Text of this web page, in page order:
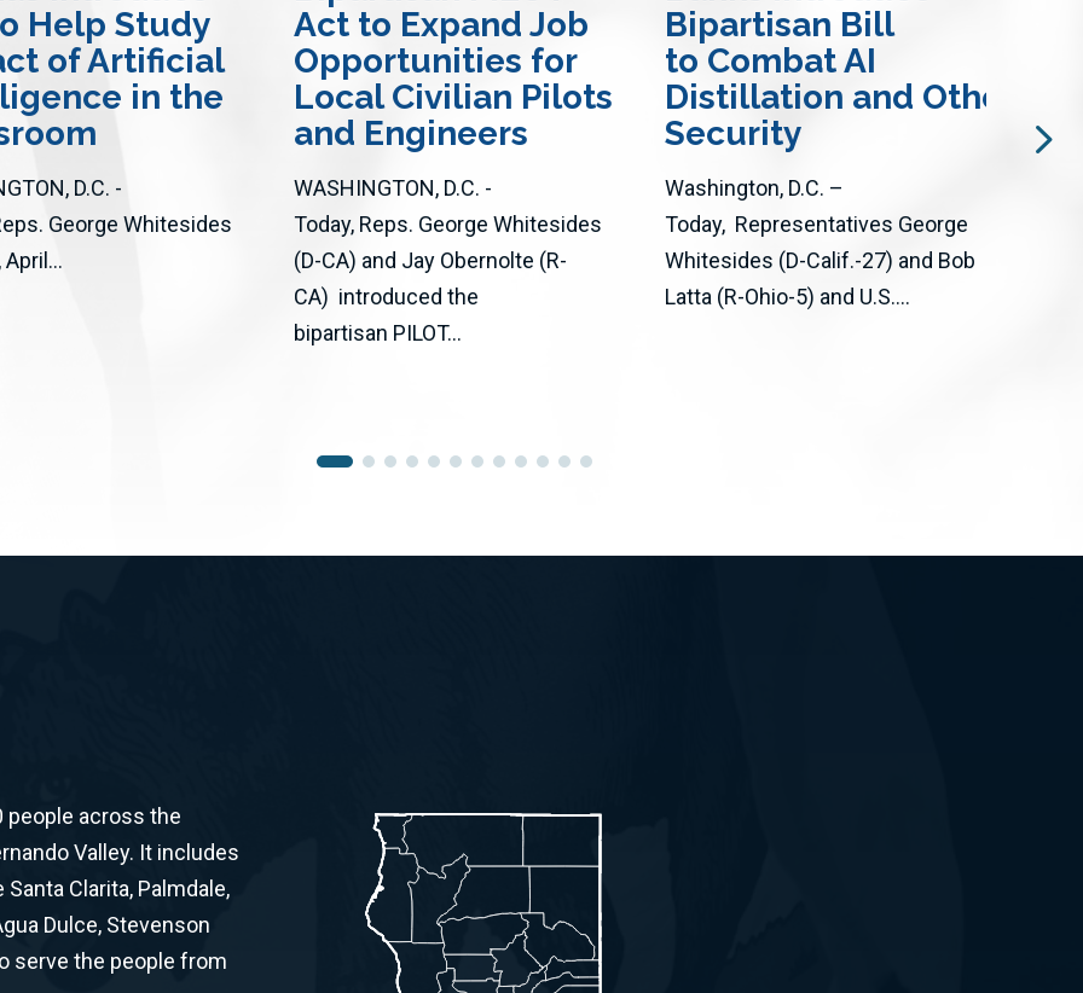
Help Study
of Artificial
in the
D.C. -
George Whitesides
April...
Act to Expand Job
Opportunities for
Local Civilian Pilots
and Engineers
WASHINGTON, D.C. -
Today, Reps. George Whitesides
(D-CA) and Jay Obernolte (R-
CA) introduced the
bipartisan PILOT...
Bipartisan Bill
to Combat AI
Distillation and Other
Security
Washington, D.C. –
Today, Representatives George
Whitesides (D-Calif.-27) and Bob
Latta (R-Ohio-5) and U.S....
The
people across the
Valley. It includes
Clarita, Palmdale,
Dulce, Stevenson
serve the people from